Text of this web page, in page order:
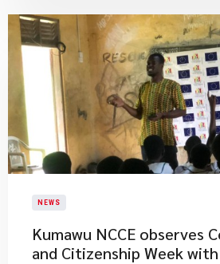
NEWS
​Kumawu NCCE observes
and Citizenship Week